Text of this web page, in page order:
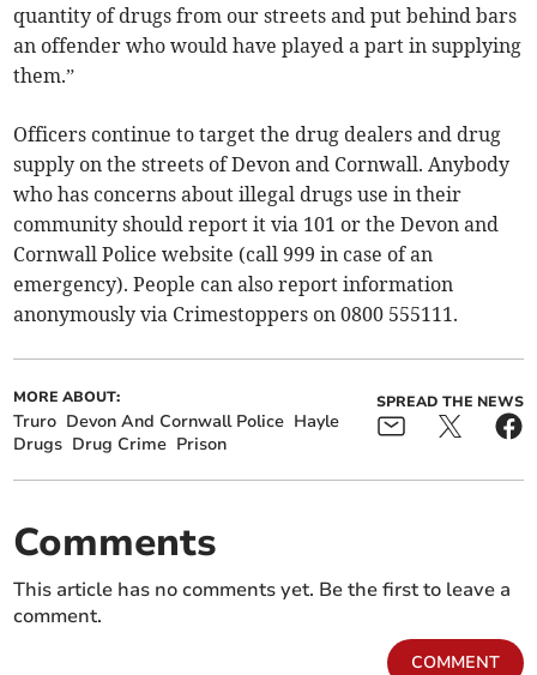
quantity of drugs from our streets and put behind bars
an offender who would have played a part in supplying
them.”
Officers continue to target the drug dealers and drug
supply on the streets of Devon and Cornwall. Anybody
who has concerns about illegal drugs use in their
community should report it via 101 or the Devon and
Cornwall Police website (call 999 in case of an
emergency). People can also report information
anonymously via Crimestoppers on 0800 555111.
MORE ABOUT:
Truro Devon And Cornwall Police Hayle
Drugs Drug Crime Prison
SPREAD THE NEWS
Comments
This article has no comments yet. Be the first to leave a
comment.
COMMENT